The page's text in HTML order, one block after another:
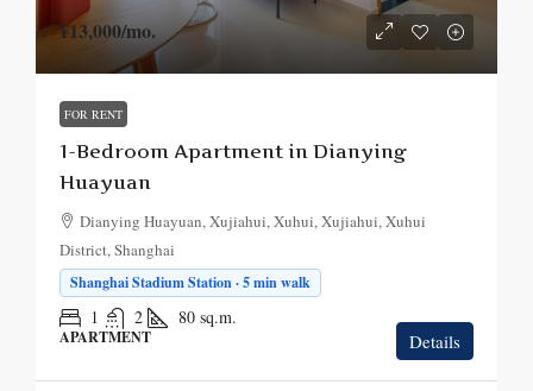
¥13,000/mo.
FOR RENT
1-Bedroom Apartment in Dianying
Huayuan
Dianying Huayuan, Xujiahui, Xuhui, Xujiahui, Xuhui
District, Shanghai
Shanghai Stadium Station · 5 min walk
1 2 80 sq.m.
APARTMENT Details